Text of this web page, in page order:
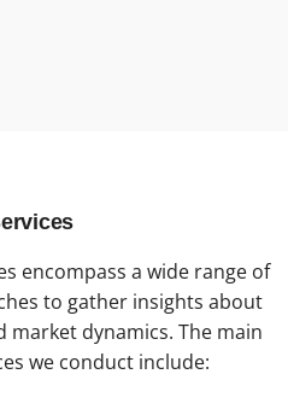
encompass a wide range of
to gather insights about
market dynamics. The main
we conduct include: